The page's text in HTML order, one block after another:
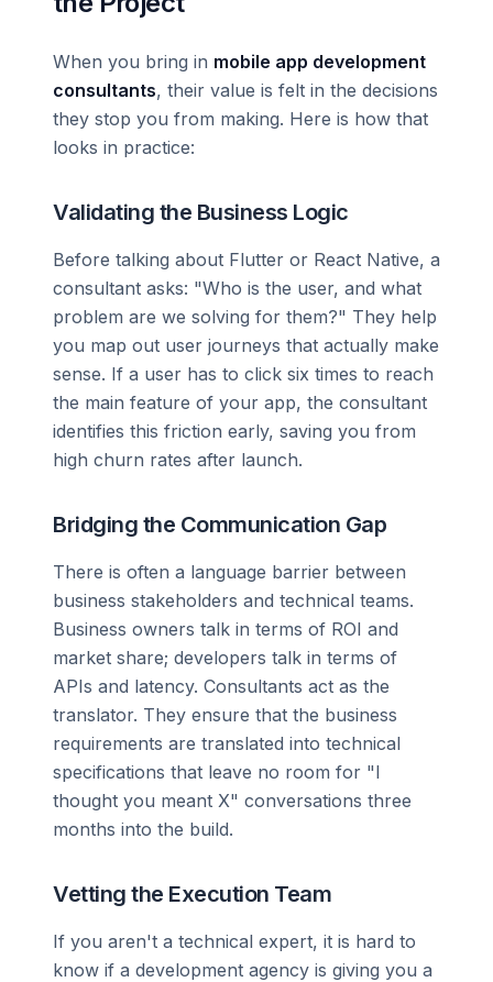
When you bring in mobile app development
consultants, their value is felt in the decisions
they stop you from making. Here is how that
looks in practice:
Validating the Business Logic
Before talking about Flutter or React Native, a
consultant asks: "Who is the user, and what
problem are we solving for them?" They help
you map out user journeys that actually make
sense. If a user has to click six times to reach
the main feature of your app, the consultant
identifies this friction early, saving you from
high churn rates after launch.
Bridging the Communication Gap
There is often a language barrier between
business stakeholders and technical teams.
Business owners talk in terms of ROI and
market share; developers talk in terms of
APIs and latency. Consultants act as the
translator. They ensure that the business
requirements are translated into technical
specifications that leave no room for "I
thought you meant X" conversations three
months into the build.
Vetting the Execution Team
If you aren't a technical expert, it is hard to
know if a development agency is giving you a